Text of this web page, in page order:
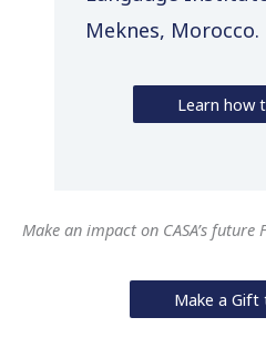
Meknes, Morocco.
Learn how
Make an impact on CASA’s
Make a Gift